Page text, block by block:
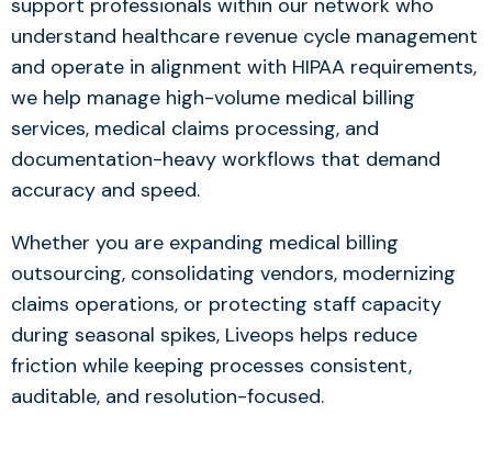
understand healthcare revenue cycle management
and operate in alignment with HIPAA requirements,
we help manage high-volume medical billing
services, medical claims processing, and
documentation-heavy workflows that demand
accuracy and speed.
Whether you are expanding medical billing
outsourcing, consolidating vendors, modernizing
claims operations, or protecting staff capacity
during seasonal spikes, Liveops helps reduce
friction while keeping processes consistent,
auditable, and resolution-focused.